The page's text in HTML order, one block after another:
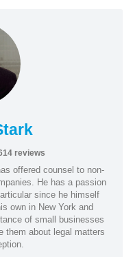
reviews
offered counsel to non-
He has a passion
since he himself
own in New York and
of small businesses
them about legal matters